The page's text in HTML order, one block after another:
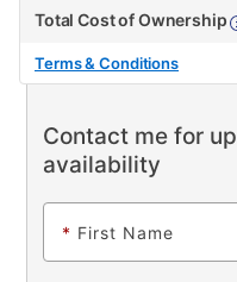
Total Cost of Ownership
Terms & Conditions
Contact me for
availability
* First Name